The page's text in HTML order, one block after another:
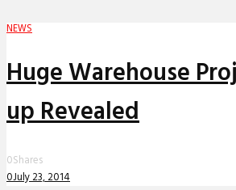
NEWS
Huge Warehouse
up Revealed
0Shares
0July 23, 2014